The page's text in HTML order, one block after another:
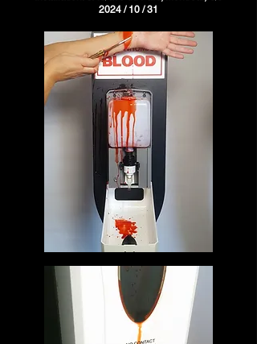
2024 / 10 / 31